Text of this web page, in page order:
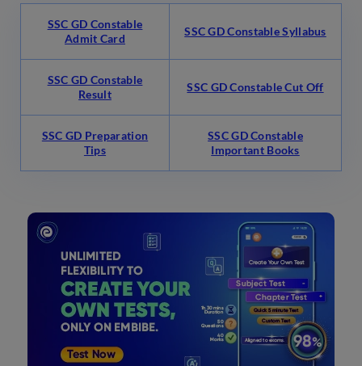
SSC GD Constable
Admit Card
SSC GD Constable Syllabus
SSC GD Constable
Result
SSC GD Constable Cut Off
SSC GD Preparation
Tips
SSC GD Constable
Important Books